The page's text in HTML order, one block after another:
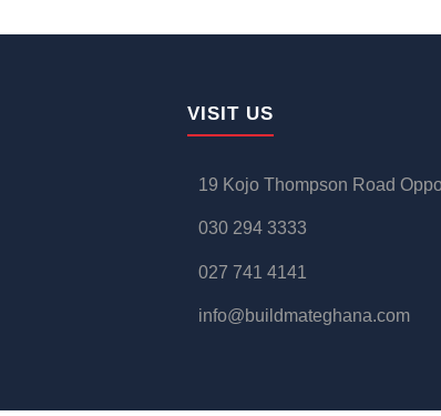
VISIT US
19 Kojo Thompson Road
030 294 3333
027 741 4141
info@buildmateghana.com